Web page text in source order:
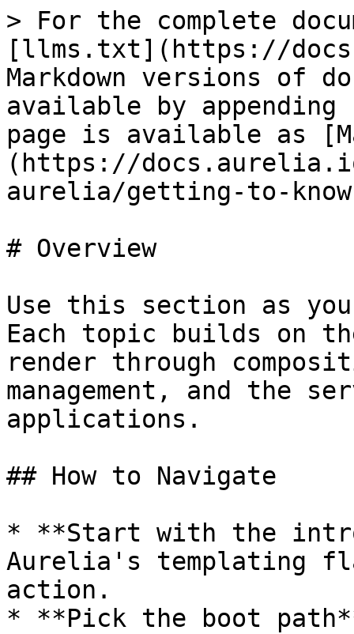
> For the complete
[llms.txt](https://
Markdown versions of
available by
page is available as
(https://
aurelia/getting-to-
# Overview
Use this section as
Each topic builds on
render through
management, and the
applications.
## How to Navigate
* **Start with the
Aurelia's templating
action.
* **Pick the boot